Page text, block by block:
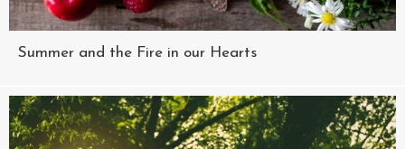
Summer and the Fire in our Hearts